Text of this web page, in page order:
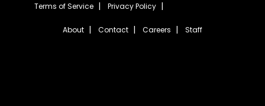
Terms of Service Privacy Policy
About Contact Careers Staff